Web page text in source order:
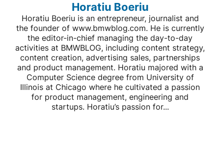
Horatiu Boeriu
Horatiu Boeriu is an entrepreneur, journalist and
the founder of www.bmwblog.com. He is currently
the editor-in-chief managing the day-to-day
activities at BMWBLOG, including content strategy,
content creation, advertising sales, partnerships
and product management. Horatiu majored with a
Computer Science degree from University of
Illinois at Chicago where he cultivated a passion
for product management, engineering and
startups. Horatiu’s passion for...